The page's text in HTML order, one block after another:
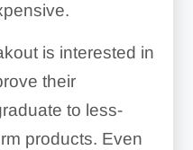
is interested in
their
to less-
products. Even